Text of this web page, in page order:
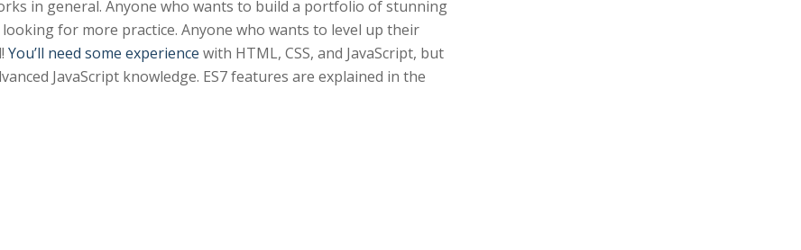
in general. Anyone who wants to build a portfolio of stunning
for more practice. Anyone who wants to level up their
You’ll need some experience with HTML, CSS, and JavaScript, but
JavaScript knowledge. ES7 features are explained in the